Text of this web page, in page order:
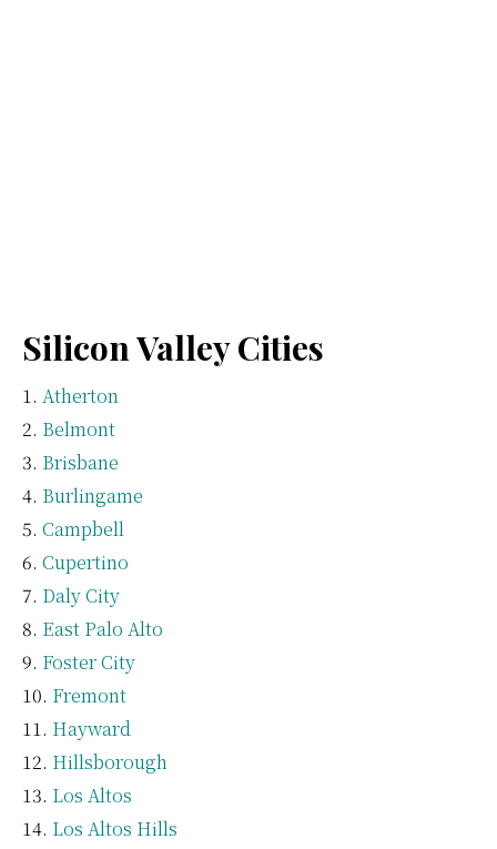
Silicon Valley Cities
Atherton
Belmont
Brisbane
Burlingame
Campbell
Cupertino
Daly City
East Palo Alto
Foster City
Fremont
Hayward
Hillsborough
Los Altos
Los Altos Hills